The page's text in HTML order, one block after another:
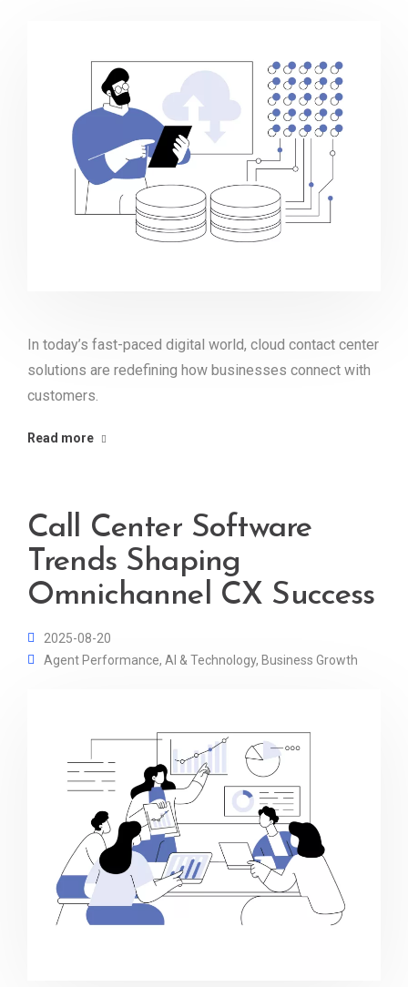
In today’s fast-paced digital world, cloud contact center
solutions are redefining how businesses connect with
customers.
Read more
Call Center Software
Trends Shaping
Omnichannel CX Success
2025-08-20
Agent Performance, AI & Technology, Business Growth